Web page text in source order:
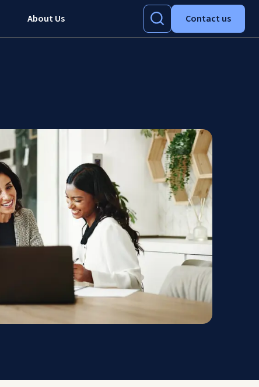
About Us Contact us